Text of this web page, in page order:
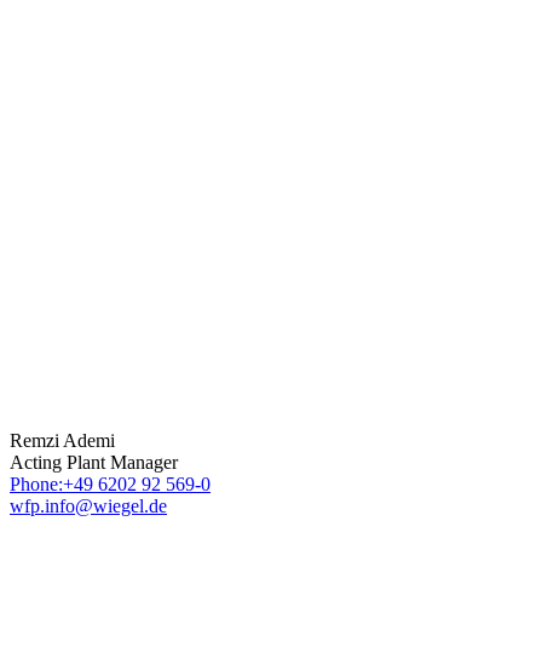
Remzi Ademi
Acting Plant Manager
Phone:+49 6202 92 569-0
wfp.info@wiegel.de